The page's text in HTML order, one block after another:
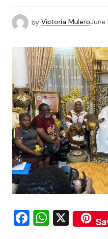
by Victoria MuleroJune
Facebook
X